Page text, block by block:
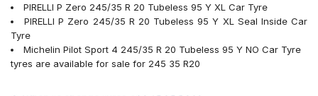
PIRELLI P Zero 245/35 R 20 Tubeless 95 Y XL Car Tyre
PIRELLI P Zero 245/35 R 20 Tubeless 95 Y XL Seal Inside Car
Tyre
Michelin Pilot Sport 4 245/35 R 20 Tubeless 95 Y NO Car Tyre
tyres are available for sale for 245 35 R20